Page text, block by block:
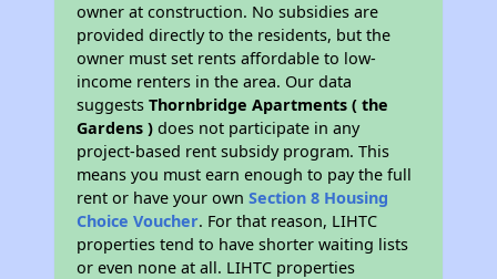
owner at construction. No subsidies are
provided directly to the residents, but the
owner must set rents affordable to low-
income renters in the area. Our data
suggestsThornbridge Apartments ( the
Gardens ) does not participate in any
project-based rent subsidy program. This
means you must earn enough to pay the full
rent or have your ownSection 8 Housing
Choice Voucher. For that reason, LIHTC
properties tend to have shorter waiting lists
or even none at all. LIHTC properties